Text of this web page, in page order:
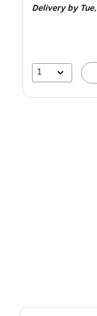
Delivery by Tue,
1
Page 1 of 4